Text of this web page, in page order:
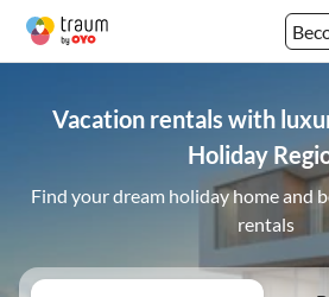
Vacation rentals with
Holiday
Find your dream holiday home and
rentals